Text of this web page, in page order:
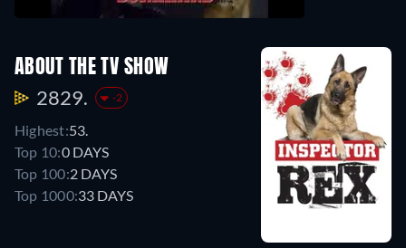
ABOUT THE TV SHOW
2829. -2
Highest:53.
Top 10:0 DAYS
Top 100:2 DAYS
Top 1000:33 DAYS